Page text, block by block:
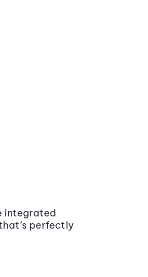
integrated
perfectly